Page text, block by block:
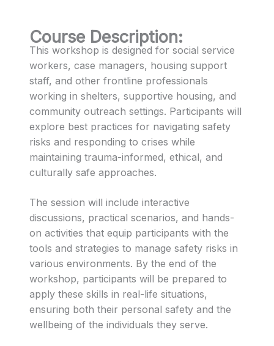
Course Description:
This workshop is designed for social service
workers, case managers, housing support
staff, and other frontline professionals
working in shelters, supportive housing, and
community outreach settings. Participants will
explore best practices for navigating safety
risks and responding to crises while
maintaining trauma-informed, ethical, and
culturally safe approaches.
The session will include interactive
discussions, practical scenarios, and hands-
on activities that equip participants with the
tools and strategies to manage safety risks in
various environments. By the end of the
workshop, participants will be prepared to
apply these skills in real-life situations,
ensuring both their personal safety and the
wellbeing of the individuals they serve.